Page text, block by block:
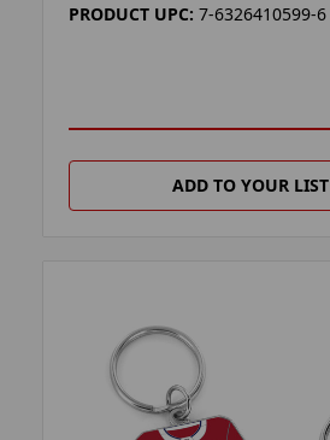
PRODUCT UPC: 7-6326410599-6
ADD TO YOUR LIST